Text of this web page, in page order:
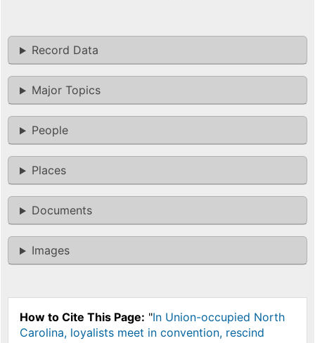
Record Data
Major Topics
People
Places
Documents
Images
How to Cite This Page: "In Union-occupied North
Carolina, loyalists meet in convention, rescind